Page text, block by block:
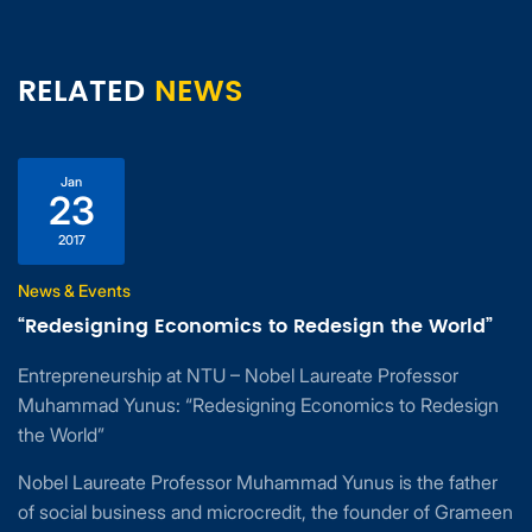
RELATED NEWS
Jan
23
2017
News & Events
“Redesigning Economics to Redesign the World”
Entrepreneurship at NTU – Nobel Laureate Professor
Muhammad Yunus: “Redesigning Economics to Redesign
the World”
Nobel Laureate Professor Muhammad Yunus is the father
of social business and microcredit, the founder of Grameen